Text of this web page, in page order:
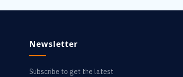
Newsletter
Subscribe to get the latest